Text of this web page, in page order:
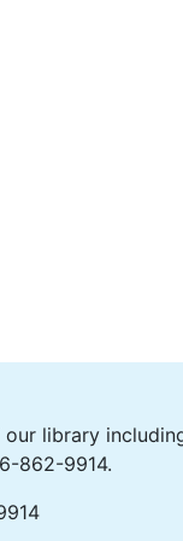
library
862-9914.